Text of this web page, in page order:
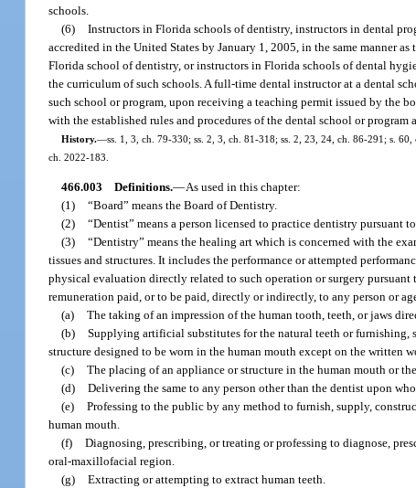
schools.
(6) Instructors in Florida schools of dentistry, instructors in dental
accredited in the United States by January 1, 2005, in the same manner
Florida school of dentistry, or instructors in Florida schools of dental
the curriculum of such schools. A full-time dental instructor at a dental
such school or program, upon receiving a teaching permit issued by the
with the established rules and procedures of the dental school or program
History.—ss. 1, 3, ch. 79-330; ss. 2, 3, ch. 81-318; ss. 2, 23, 24, ch. 86-291; s.
ch. 2022-183.
466.003 Definitions.—As used in this chapter:
(1) “Board” means the Board of Dentistry.
(2) “Dentist” means a person licensed to practice dentistry pursuant
(3) “Dentistry” means the healing art which is concerned with the
tissues and structures. It includes the performance or attempted
physical evaluation directly related to such operation or surgery
remuneration paid, or to be paid, directly or indirectly, to any person or
(a) The taking of an impression of the human tooth, teeth, or jaws
(b) Supplying artificial substitutes for the natural teeth or
structure designed to be worn in the human mouth except on the written
(c) The placing of an appliance or structure in the human mouth or
(d) Delivering the same to any person other than the dentist upon
(e) Professing to the public by any method to furnish, supply,
human mouth.
(f) Diagnosing, prescribing, or treating or professing to diagnose,
oral-maxillofacial region.
(g) Extracting or attempting to extract human teeth.